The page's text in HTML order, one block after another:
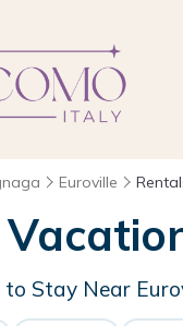
Euroville
to Stay Near